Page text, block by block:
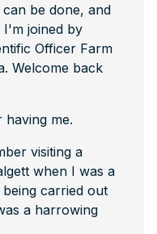
be done, and
joined by
Officer Farm
Welcome back
having me.
visiting a
when I was a
carried out
a harrowing